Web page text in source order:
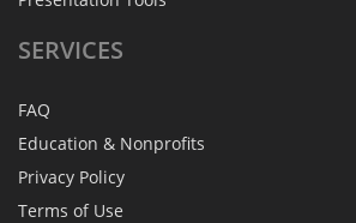
SERVICES
FAQ
Education & Nonprofits
Privacy Policy
Terms of Use